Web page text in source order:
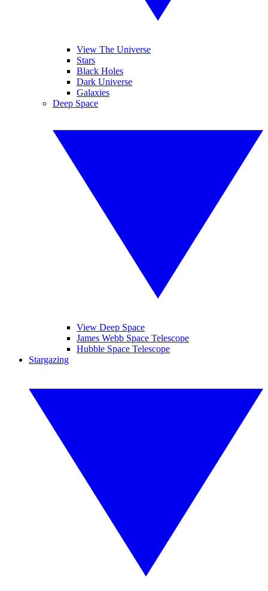
View The Universe
Stars
Black Holes
Dark Universe
Galaxies
Deep Space
View Deep Space
James Webb Space Telescope
Hubble Space Telescope
Stargazing